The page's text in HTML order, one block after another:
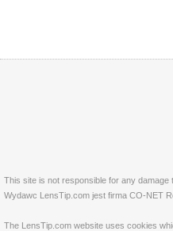
This site is not responsible for any
Wydawc LensTip.com jest firma CO-NET
The LensTip.com website uses cookies